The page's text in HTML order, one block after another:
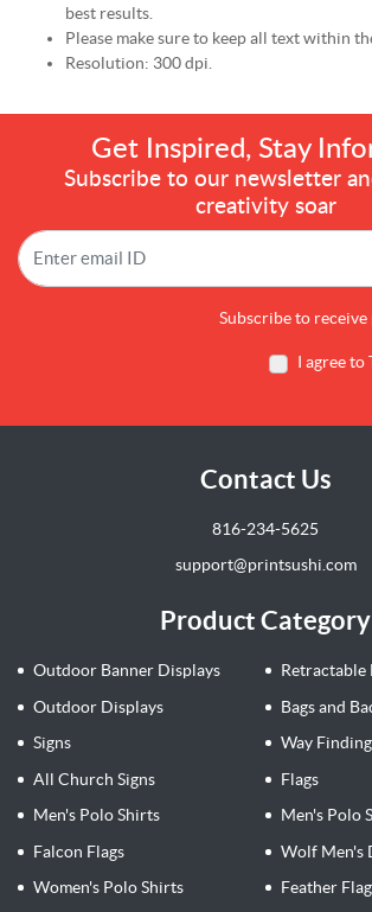
best results.
Please make sure to keep all text within
Resolution: 300 dpi.
Get Inspired, Stay
Subscribe to our newsletter
creativity soar
Subscribe to
I agree to
Contact Us
816-234-5625
support@printsushi.com
Product Category
Outdoor Banner Displays
Retractable
Outdoor Displays
Bags and
Signs
Way
All Church Signs
Flags
Men's Polo Shirts
Men's Polo
Falcon Flags
Wolf Men's
Women's Polo Shirts
Feather